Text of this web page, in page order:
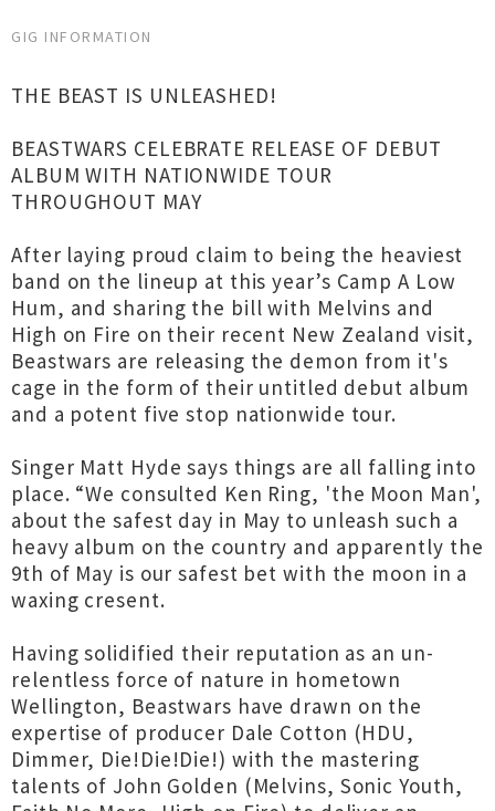
GIG INFORMATION
THE BEAST IS UNLEASHED!
BEASTWARS CELEBRATE RELEASE OF DEBUT
ALBUM WITH NATIONWIDE TOUR
THROUGHOUT MAY
After laying proud claim to being the heaviest
band on the lineup at this year’s Camp A Low
Hum, and sharing the bill with Melvins and
High on Fire on their recent New Zealand visit,
Beastwars are releasing the demon from it's
cage in the form of their untitled debut album
and a potent five stop nationwide tour.
Singer Matt Hyde says things are all falling into
place. “We consulted Ken Ring, 'the Moon Man',
about the safest day in May to unleash such a
heavy album on the country and apparently the
9th of May is our safest bet with the moon in a
waxing cresent.
Having solidified their reputation as an un-
relentless force of nature in hometown
Wellington, Beastwars have drawn on the
expertise of producer Dale Cotton (HDU,
Dimmer, Die!Die!Die!) with the mastering
talents of John Golden (Melvins, Sonic Youth,